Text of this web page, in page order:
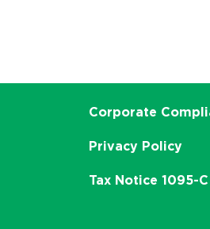
Corporate
Privacy Policy
Tax Notice 1095-C